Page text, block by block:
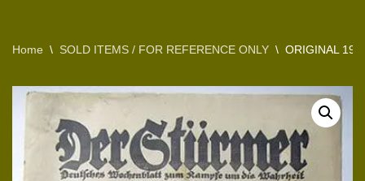
Home \ SOLD ITEMS / FOR REFERENCE ONLY \ ORIGINAL